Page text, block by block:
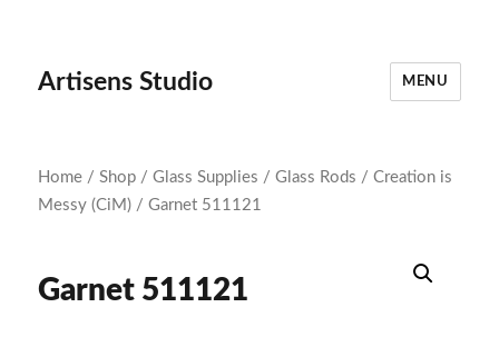
Artisens Studio MENU
Home /Shop /Glass Supplies /Glass Rods /Creation is
Messy (CiM) / Garnet 511121
Garnet 511121